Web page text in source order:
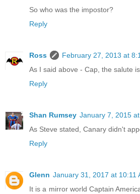
So who was the impostor?
Reply
Ross
February 27, 2013 at
As I said above - Cap, the salute
Reply
Shan Rumsey January 7, 2015
As Steve stated, Canary didn't
Reply
Glenn January 31, 2017 at 10:11
It is a mirror world Captain